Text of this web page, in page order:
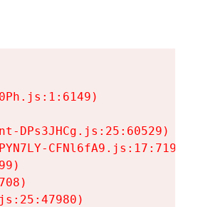
DPs3JHCg.js:25:60529)
CFNl6fA9.js:17:7197)